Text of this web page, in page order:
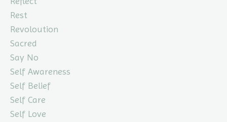
Rest
Revoloution
Sacred
Say No
Self Awareness
Self Belief
Self Care
Self Love